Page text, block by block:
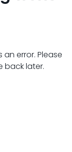
an error. Please
back later.